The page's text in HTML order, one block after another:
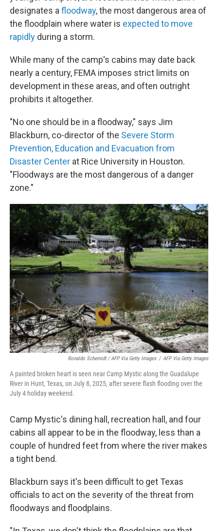
designates a floodway, the most dangerous area of
the floodplain where water is expected to move
rapidly during a storm.
While many of the camp's cabins may date back
nearly a century, FEMA imposes strict limits on
development in these areas, and often outright
prohibits it altogether.
"No one should be in a floodway," says Jim
Blackburn, co-director of the Severe Storm
Prevention, Education and Evacuation from
Disaster Center at Rice University in Houston.
"Floodways are the most dangerous of a danger
zone."
Ronaldo Schemidt / AFP Via Getty Images / AFP Via Getty Images
A painted broken heart is seen near Camp Mystic along the Guadalupe
River in Hunt, Texas, on July 8, 2025, after severe flash flooding over the
July 4 holiday weekend.
Camp Mystic's dining hall, recreation hall, and four
cabins all appear to be in the floodway, less than a
couple of hundred feet from where the river makes
a tight bend.
Blackburn says it's been difficult to get Texas
officials to act on the severity of the threat from
floodways and floodplains.